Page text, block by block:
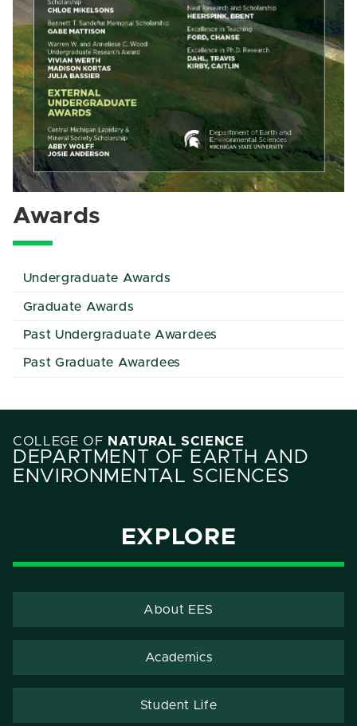
Awards
Undergraduate Awards
Graduate Awards
Past Undergraduate Awardees
Past Graduate Awardees
COLLEGE OF NATURAL SCIENCE
DEPARTMENT OF EARTH AND
ENVIRONMENTAL SCIENCES
EXPLORE
About EES
Academics
Student Life